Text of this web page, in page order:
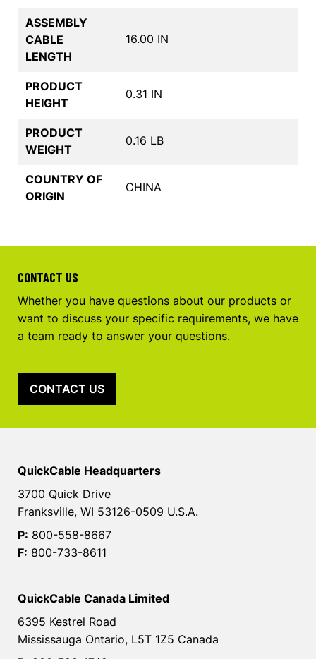
ASSEMBLY
CABLE
LENGTH
16.00 IN
PRODUCT
HEIGHT
0.31 IN
PRODUCT
WEIGHT
0.16 LB
COUNTRY OF
ORIGIN
CHINA
CONTACT US
Whether you have questions about our products or
want to discuss your specific requirements, we have
a team ready to answer your questions.
CONTACT US
QuickCable Headquarters
3700 Quick Drive
Franksville, WI 53126-0509 U.S.A.
P: 800-558-8667
F: 800-733-8611
QuickCable Canada Limited
6395 Kestrel Road
Mississauga Ontario, L5T 1Z5 Canada